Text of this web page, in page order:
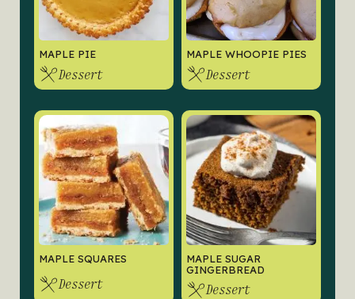
MAPLE PIE
Dessert
MAPLE WHOOPIE PIES
Dessert
MAPLE SQUARES
Dessert
MAPLE SUGAR
GINGERBREAD
Dessert